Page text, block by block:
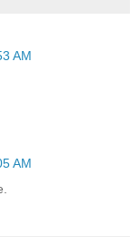
AM
AM